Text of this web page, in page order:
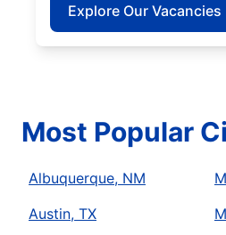
Explore Our Vacancies
Most Popular
Albuquerque, NM
Austin, TX